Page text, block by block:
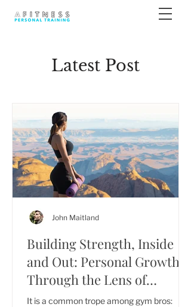
Latest Post
Building Strength, Inside
and Out: Personal Growth
Through the Lens of
Exercise
It is a common trope among gym bros:
John Maitland